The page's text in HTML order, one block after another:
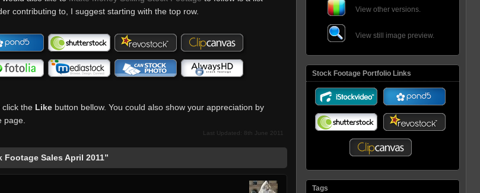
contributing to, I suggest starting with the top row.
click the Likebutton bellow. You could also show your appreciation by
page.
Last Updated: 8th June 2011
Sales April 2011”
View other versions.
View still image preview.
Stock Footage Portfolio Links
Tags